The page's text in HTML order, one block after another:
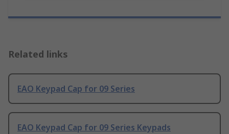
Related links
EAO Keypad Cap for 09 Series
EAO Keypad Cap for 09 Series Keypads